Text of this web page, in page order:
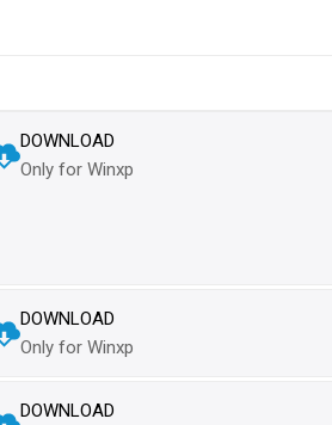
DOWNLOAD
Only for Winxp
DOWNLOAD
Only for Winxp
DOWNLOAD